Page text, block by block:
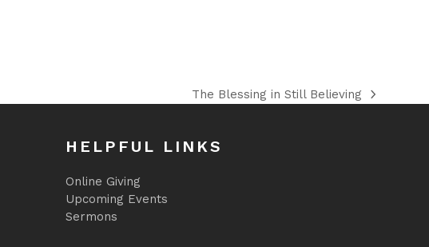
next
The Blessing in Still Believing
HELPFUL LINKS
Online Giving
Upcoming Events
Sermons